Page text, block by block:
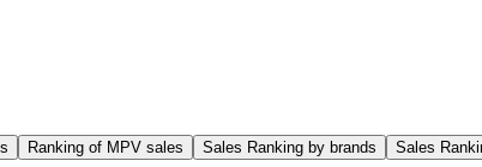
Ranking of MPV sales Sales Ranking by brands Sales